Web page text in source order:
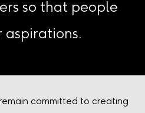
so that people
aspirations.
committed to creating